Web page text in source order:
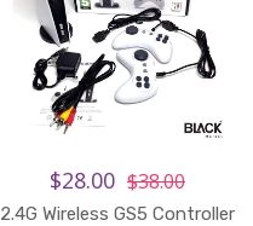
$28.00 $38.00
2.4G Wireless GS5 Controller